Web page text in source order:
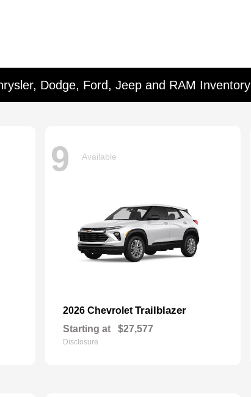
Dodge, Ford, Jeep and RAM Inventory
9 Available
2026 Chevrolet Trailblazer
Starting at $27,577
Disclosure